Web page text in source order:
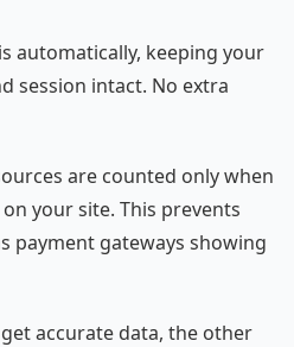
automatically, keeping your
session intact. No extra
are counted only when
your site. This prevents
payment gateways showing
accurate data, the other